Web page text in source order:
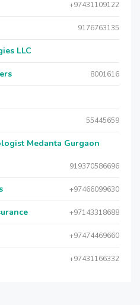
+97431109122
9176763135
LLC
8001616
55445659
Medanta Gurgaon
919370586696
+97466099630
+97143318688
+97474469660
+97431166332